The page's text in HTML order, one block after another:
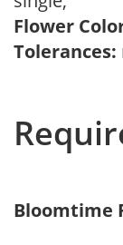
Flower
Tolerances:
Bloomtime